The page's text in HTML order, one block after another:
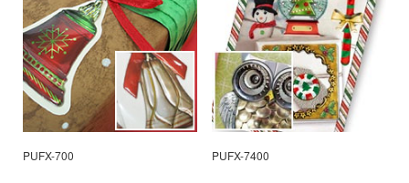
PUFX-700 PUFX-7400